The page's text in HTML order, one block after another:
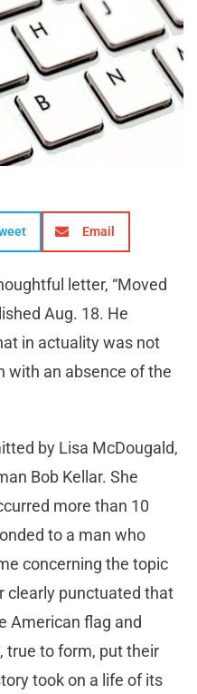
Email
letter, “Moved
Aug. 18. He
in actuality was not
with an absence of the
by Lisa McDougald,
Bob Kellar. She
more than 10
to a man who
concerning the topic
clearly punctuated that
American flag and
true to form, put their
took on a life of its